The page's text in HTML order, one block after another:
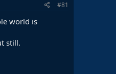
#81
world is
still.